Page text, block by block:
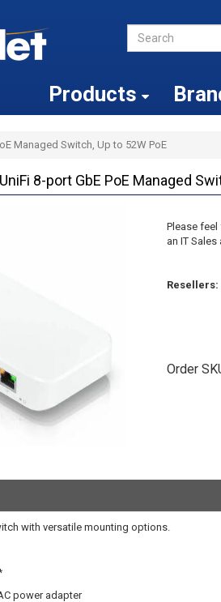
Products
Managed Switch, Up to 52W PoE
8-port GbE PoE Managed
Please feel
an IT Sales
Resellers:
Order
with versatile mounting options.
power adapter‎